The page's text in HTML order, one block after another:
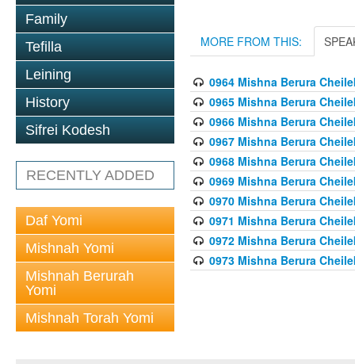
Family
Tefilla
Leining
History
Sifrei Kodesh
RECENTLY ADDED
Daf Yomi
Mishnah Yomi
Mishnah Berurah
Yomi
Mishnah Torah Yomi
MORE FROM THIS:
0964 Mishna Berura
0965 Mishna Berura
0966 Mishna Berura
0967 Mishna Berura
0968 Mishna Berura
0969 Mishna Berura
0970 Mishna Berura
0971 Mishna Berura
0972 Mishna Berura
0973 Mishna Berura